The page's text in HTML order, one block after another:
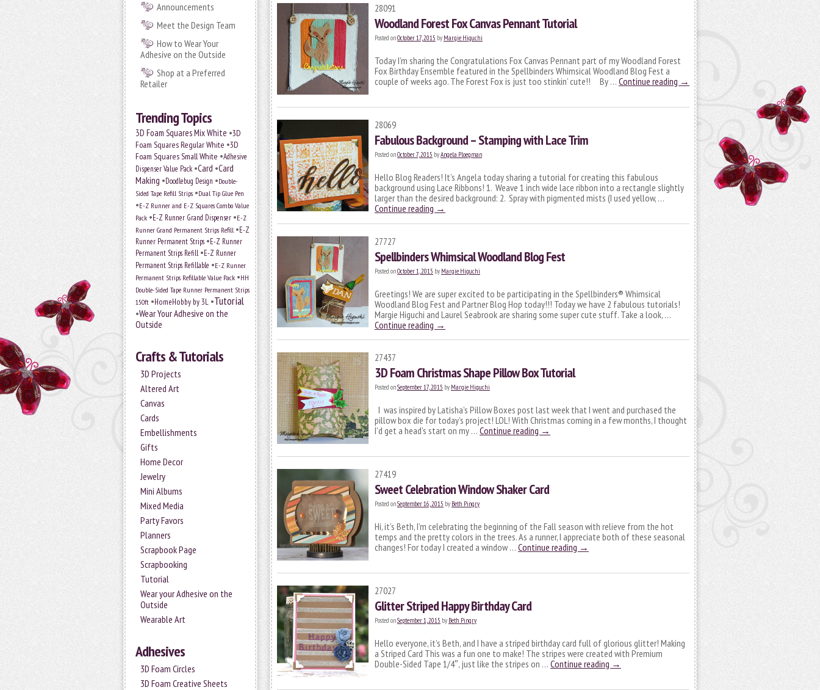
Announcements
Meet the Design Team
How to Wear Your
Adhesive on the Outside
Shop at a Preferred
Retailer
Trending Topics
3D Foam Squares Mix White •3D
Foam Squares Regular White •3D
Foam Squares Small White •Adhesive
Dispenser Value Pack •Card •Card
Making •Doodlebug Design •Double-
Sided Tape Refill Strips •Dual Tip Glue Pen
•E-Z Runner and E-Z Squares Combo Value
Pack •E-Z Runner Grand Dispenser •E-Z
Runner Grand Permanent Strips Refill •E-Z
Runner Permanent Strips •E-Z Runner
Permanent Strips Refill •E-Z Runner
Permanent Strips Refillable •E-Z Runner
Permanent Strips Refillable Value Pack •HH
Double-Sided Tape Runner Permanent Strips
150ft •HomeHobby by 3L •Tutorial
•Wear Your Adhesive on the
Outside
Crafts & Tutorials
3D Projects
Altered Art
Canvas
Cards
Embellishments
Gifts
Home Decor
Jewelry
Mini Albums
Mixed Media
Party Favors
Planners
Scrapbook Page
Scrapbooking
Tutorial
Wear your Adhesive on the
Outside
Wearable Art
Adhesives
3D Foam Circles
3D Foam Creative Sheets
28091
Woodland Forest Fox Canvas Pennant Tutorial
Posted onOctober 17, 2015 by Margie Higuchi
Today I’m sharing the Congratulations Fox Canvas Pennant part of my Woodland Forest
Fox Birthday Ensemble featured in the Spellbinders Whimsical Woodland Blog Fest a
couple of weeks ago. The Forest Fox is just too stinkin’ cute!! By … Continue reading →
28069
Fabulous Background – Stamping with Lace Trim
Posted onOctober 7, 2015 byAngela Ploegman
Hello Blog Readers! It’s Angela today sharing a tutorial for creating this fabulous
background using Lace Ribbons! 1. Weave 1 inch wide lace ribbon into a rectangle slightly
larger than the desired background: 2. Spray with pigmented mists (I used yellow, …
Continue reading →
27727
Spellbinders Whimsical Woodland Blog Fest
Posted onOctober 1, 2015 by Margie Higuchi
Greetings! We are super excited to be participating in the Spellbinders® Whimsical
Woodland Blog Fest and Partner Blog Hop today!!! Today we have 2 fabulous tutorials!
Margie Higuchi and Laurel Seabrook are sharing some super cute stuff. Take a look, …
Continue reading →
27437
3D Foam Christmas Shape Pillow Box Tutorial
Posted onSeptember 17, 2015 by Margie Higuchi
I was inspired by Latisha’s Pillow Boxes post last week that I went and purchased the
pillow box die for today’s project! LOL! With Christmas coming in a few months, I thought
I’d get a head’s start on my … Continue reading →
27419
Sweet Celebration Window Shaker Card
Posted onSeptember 16, 2015 by Beth Pingry
Hi, it’s Beth, I’m celebrating the beginning of the Fall season with relieve from the hot
temps and the pretty colors in the trees. As a runner, I appreciate both of these seasonal
changes! For today I created a window … Continue reading →
27027
Glitter Striped Happy Birthday Card
Posted onSeptember 1, 2015 by Beth Pingry
Hello everyone, it’s Beth, and I have a striped birthday card full of glorious glitter! Making
a Striped Card This was a fun one to make! The stripes were created with Premium
Double-Sided Tape 1/4″, just like the stripes on … Continue reading →